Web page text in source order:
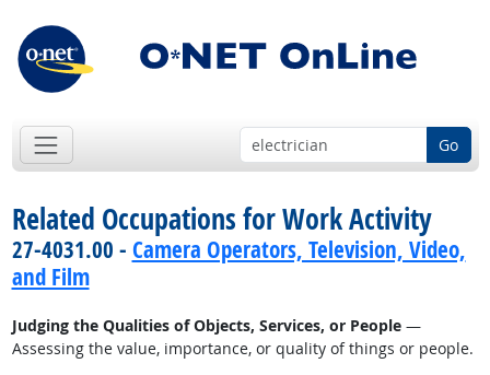
Go
Related Occupations for Work Activity
27-4031.00 - Camera Operators, Television, Video,
and Film
Judging the Qualities of Objects, Services, or People—
Assessing the value, importance, or quality of things or people.